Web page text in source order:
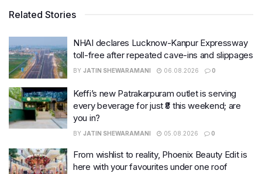
Related Stories
NHAI declares Lucknow-Kanpur Expressway
toll-free after repeated cave-ins and slippages
BY JATIN SHEWARAMANI 06.08.2026 0
Keffi’s new Patrakarpuram outlet is serving
every beverage for just ₹8 this weekend; are
you in?
BY JATIN SHEWARAMANI 05.08.2026 0
From wishlist to reality, Phoenix Beauty Edit is
here with your favourites under one roof